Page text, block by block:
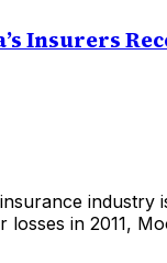
Insurers
industry
in 2011,